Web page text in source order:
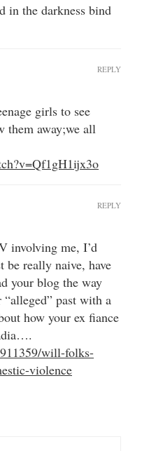
in the darkness bind
girls to see
them away;we all
REPLY
involving me, I’d
really naive, have
your blog the way
past with a
how your ex fiance
will-folks-
violence
REPLY